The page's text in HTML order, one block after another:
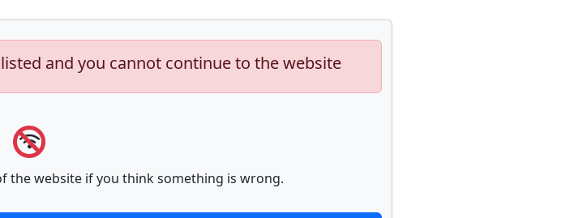
and you cannot continue to the website
the website if you think something is wrong.